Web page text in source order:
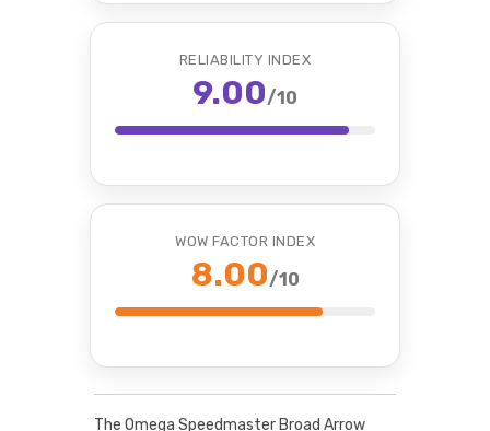
RELIABILITY INDEX
9.00/10
WOW FACTOR INDEX
8.00/10
The Omega Speedmaster Broad Arrow